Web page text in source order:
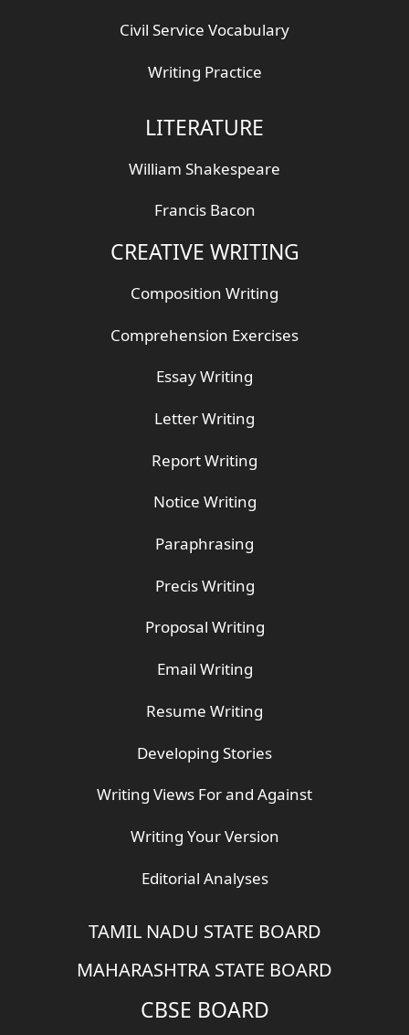
Civil Service Vocabulary
Writing Practice
LITERATURE
William Shakespeare
Francis Bacon
CREATIVE WRITING
Composition Writing
Comprehension Exercises
Essay Writing
Letter Writing
Report Writing
Notice Writing
Paraphrasing
Precis Writing
Proposal Writing
Email Writing
Resume Writing
Developing Stories
Writing Views For and Against
Writing Your Version
Editorial Analyses
TAMIL NADU STATE BOARD
MAHARASHTRA STATE BOARD
CBSE BOARD